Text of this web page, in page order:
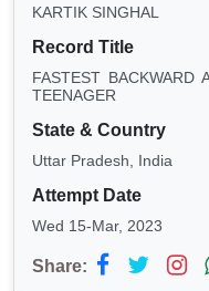
KARTIK SINGHAL
Record Title
FASTEST
TEENAGER
State & Country
Uttar Pradesh, India
Attempt Date
Wed 15-Mar, 2023
Share: